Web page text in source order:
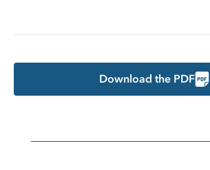
Download the PDF